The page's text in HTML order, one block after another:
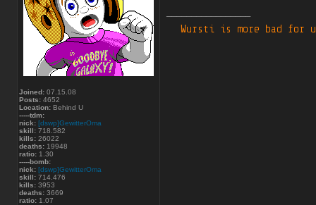
Joined: 07.15.08
Posts: 4652
Location: Behind U
-----tdm:
nick: [dswp]GewitterOma
skill: 718.582
kills: 26022
deaths: 19948
ratio: 1.30
-----bomb:
nick: [dswp]GewitterOma
skill: 714.476
kills: 3953
deaths: 3669
ratio: 1.07